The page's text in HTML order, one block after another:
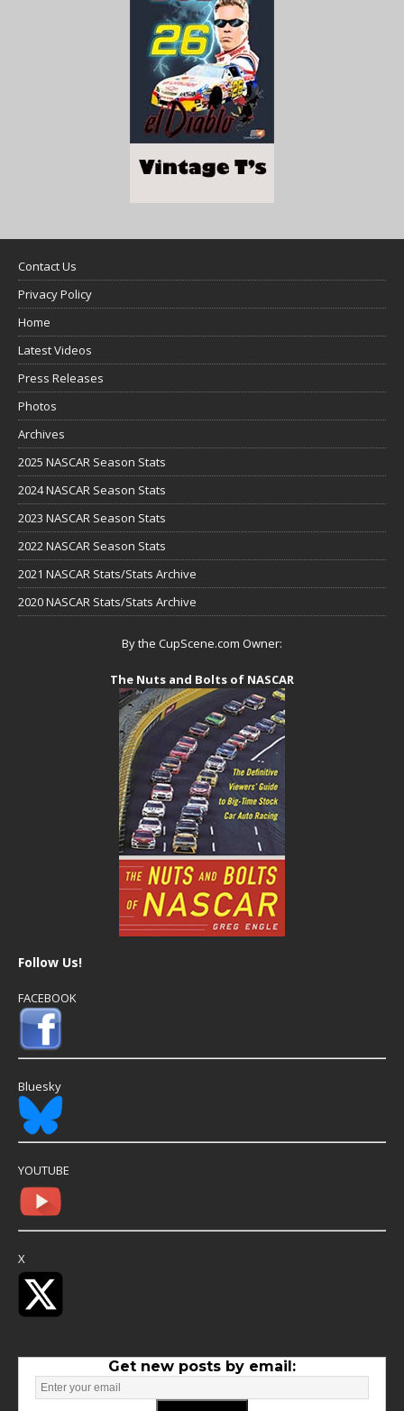
Contact Us
Privacy Policy
Home
Latest Videos
Press Releases
Photos
Archives
2025 NASCAR Season Stats
2024 NASCAR Season Stats
2023 NASCAR Season Stats
2022 NASCAR Season Stats
2021 NASCAR Stats/Stats Archive
2020 NASCAR Stats/Stats Archive
By the CupScene.com Owner:
The Nuts and Bolts of NASCAR
Follow Us!
FACEBOOK
Bluesky
YOUTUBE
X
Get new posts by email: